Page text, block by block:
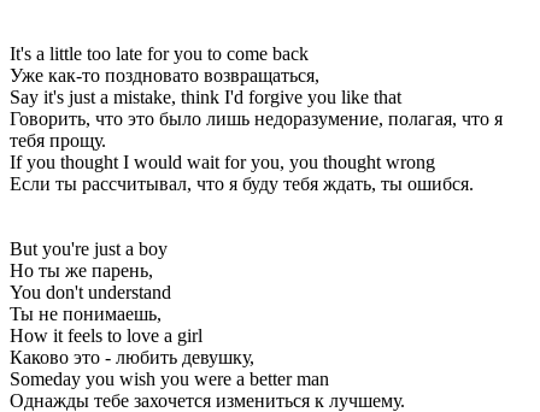
It's a little too late for you to come back
Уже как-то поздновато возвращаться,
Say it's just a mistake, think I'd forgive you like that
Говорить, что это было лишь недоразумение, полагая, что я
тебя прощу.
If you thought I would wait for you, you thought wrong
Если ты рассчитывал, что я буду тебя ждать, ты ошибся.
But you're just a boy
Но ты же парень,
You don't understand
Ты не понимаешь,
How it feels to love a girl
Каково это - любить девушку,
Someday you wish you were a better man
Однажды тебе захочется измениться к лучшему.